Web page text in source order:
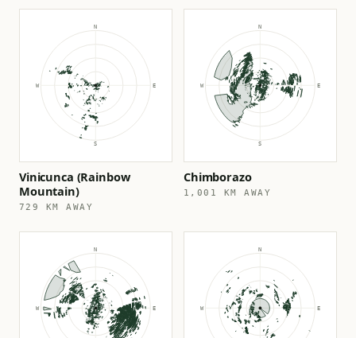
Vinicunca (Rainbow
Mountain)
729 KM AWAY
Chimborazo
1,001 KM AWAY